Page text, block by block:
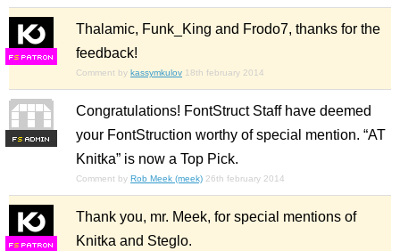
FS
Thalamic, Funk_King and Frodo7, thanks for the
feedback!
Comment by kassymkulov 18th february 2014
FS
Congratulations! FontStruct Staff have deemed
your FontStruction worthy of special mention. “AT
Knitka” is now a Top Pick.
Comment by Rob Meek (meek) 26th february 2014
FS
Thank you, mr. Meek, for special mentions of
Knitka and Steglo.